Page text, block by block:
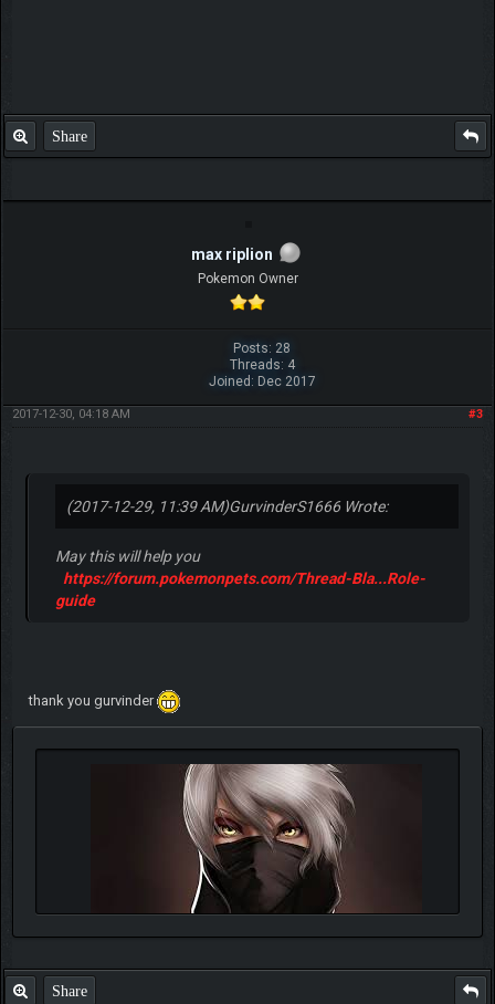
Share
max riplion
Pokemon Owner
Posts: 28
Threads: 4
Joined: Dec 2017
#3
2017-12-30, 04:18 AM
(2017-12-29, 11:39 AM)GurvinderS1666 Wrote:
May this will help you
https://forum.pokemonpets.com/Thread-Bla...Role-
guide
thank you gurvinder
Share